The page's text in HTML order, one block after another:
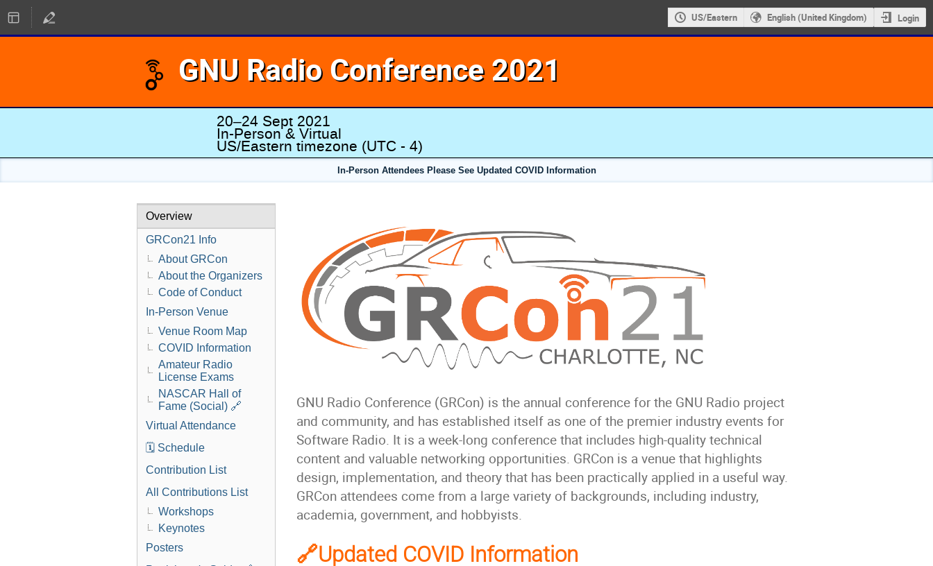
US/Eastern English (United Kingdom) Login
GNU Radio Conference 2021
20–24 Sept 2021
In-Person & Virtual
US/Eastern timezone (UTC - 4)
In-Person Attendees Please See Updated COVID Information
Overview
GRCon21 Info
About GRCon
About the Organizers
Code of Conduct
In-Person Venue
Venue Room Map
COVID Information
Amateur Radio
License Exams
NASCAR Hall of
Fame (Social) 🔗
Virtual Attendance
🗓️ Schedule
Contribution List
All Contributions List
Workshops
Keynotes
Posters
GNU Radio Conference (GRCon) is the annual conference for the GNU Radio project
and community, and has established itself as one of the premier industry events for
Software Radio. It is a week-long conference that includes high-quality technical
content and valuable networking opportunities. GRCon is a venue that highlights
design, implementation, and theory that has been practically applied in a useful way.
GRCon attendees come from a large variety of backgrounds, including industry,
academia, government, and hobbyists.
🔗Updated COVID Information